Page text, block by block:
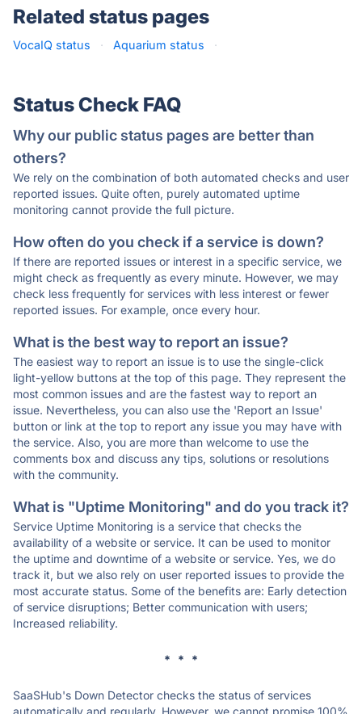
Related status pages
VocaIQ status · Aquarium status ·
Status Check FAQ
Why our public status pages are better than
others?
We rely on the combination of both automated checks and user
reported issues. Quite often, purely automated uptime
monitoring cannot provide the full picture.
How often do you check if a service is down?
If there are reported issues or interest in a specific service, we
might check as frequently as every minute. However, we may
check less frequently for services with less interest or fewer
reported issues. For example, once every hour.
What is the best way to report an issue?
The easiest way to report an issue is to use the single-click
light-yellow buttons at the top of this page. They represent the
most common issues and are the fastest way to report an
issue. Nevertheless, you can also use the 'Report an Issue'
button or link at the top to report any issue you may have with
the service. Also, you are more than welcome to use the
comments box and discuss any tips, solutions or resolutions
with the community.
What is "Uptime Monitoring" and do you track it?
Service Uptime Monitoring is a service that checks the
availability of a website or service. It can be used to monitor
the uptime and downtime of a website or service. Yes, we do
track it, but we also rely on user reported issues to provide the
most accurate status. Some of the benefits are: Early detection
of service disruptions; Better communication with users;
Increased reliability.
* * *
SaaSHub's Down Detector checks the status of services
automatically and regularly. However, we cannot promise 100%